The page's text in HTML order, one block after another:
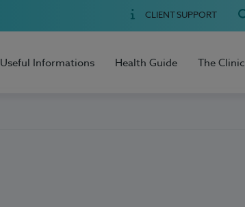
CLIENT SUPPORT
Useful Informations Health Guide The Clinic